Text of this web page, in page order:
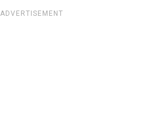
ADVERTISEMENT